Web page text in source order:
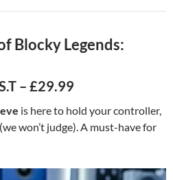
Blocky Legends:
– £29.99
is here to hold your controller,
won’t judge). A must-have for